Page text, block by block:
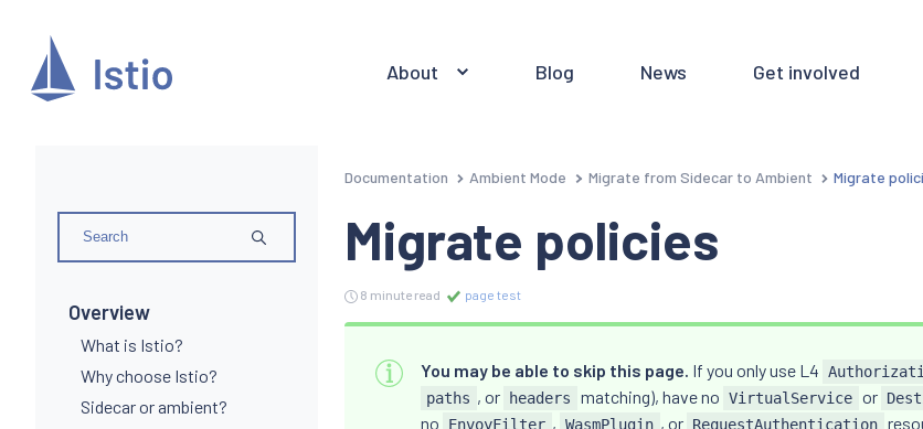
About Blog News Get involved
Overview
What is Istio?
Why choose Istio?
Sidecar or ambient?
Documentation Ambient Mode Migrate from Sidecar to Ambient Migrate
Migrate policies
8 minute read page test
You may be able to skip this page. If you only use L4
paths , or headers matching), have no VirtualService or
no
EnvoyFilter , WasmPlugin , or RequestAuthentication